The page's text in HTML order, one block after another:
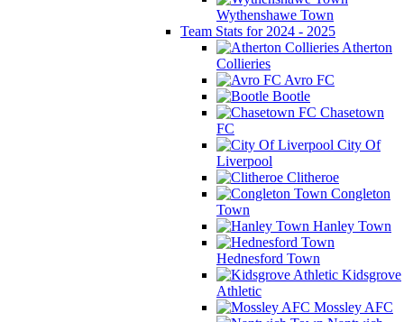
Wythenshawe Town
Team Stats for 2024 - 2025
Atherton
Collieries
Avro FC
Bootle
Chasetown
FC
City Of
Liverpool
Clitheroe
Congleton
Town
Hanley Town
Hednesford Town
Kidsgrove
Athletic
Mossley AFC